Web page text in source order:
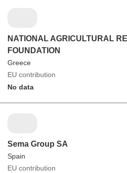
NATIONAL AGRICULTURAL
FOUNDATION
Greece
EU contribution
No data
Sema Group SA
Spain
EU contribution